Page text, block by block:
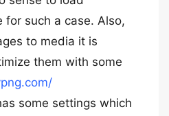
such a case. Also,
to media it is
them with some
some settings which